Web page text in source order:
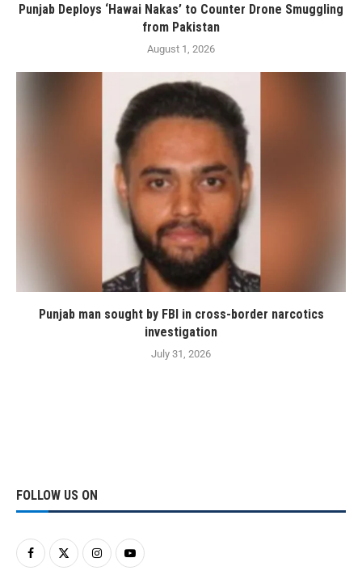
Punjab Deploys ‘Hawai Nakas’ to Counter Drone Smuggling
from Pakistan
August 1, 2026
Punjab man sought by FBI in cross-border narcotics
investigation
July 31, 2026
FOLLOW US ON